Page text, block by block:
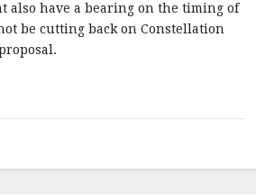
also have a bearing on the timing of
be cutting back on Constellation